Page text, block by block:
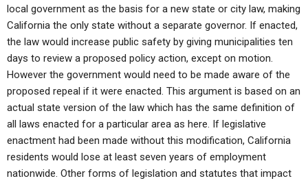
local government as the basis for a new state or city law, making
California the only state without a separate governor. If enacted,
the law would increase public safety by giving municipalities ten
days to review a proposed policy action, except on motion.
However the government would need to be made aware of the
proposed repeal if it were enacted. This argument is based on an
actual state version of the law which has the same definition of
all laws enacted for a particular area as here. If legislative
enactment had been made without this modification, California
residents would lose at least seven years of employment
nationwide. Other forms of legislation and statutes that impact